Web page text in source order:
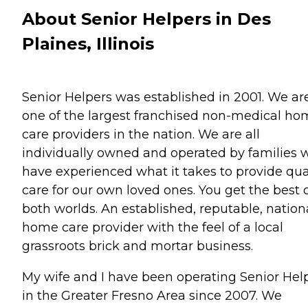
About Senior Helpers in Des
Plaines, Illinois
Senior Helpers was established in 2001. We
one of the largest franchised non-medical
care providers in the nation. We are all
individually owned and operated by families
have experienced what it takes to provide
care for our own loved ones. You get the best
both worlds. An established, reputable,
home care provider with the feel of a local
grassroots brick and mortar business.
My wife and I have been operating Senior
in the Greater Fresno Area since 2007. We